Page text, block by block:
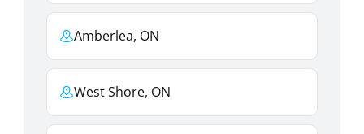
Amberlea, ON
West Shore, ON